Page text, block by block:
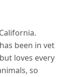
been in vet
loves every
so